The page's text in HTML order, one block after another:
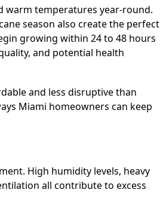
warm temperatures year-round.
season also create the perfect
growing within 24 to 48 hours
and potential health
and less disruptive than
Miami homeowners can keep
High humidity levels, heavy
all contribute to excess